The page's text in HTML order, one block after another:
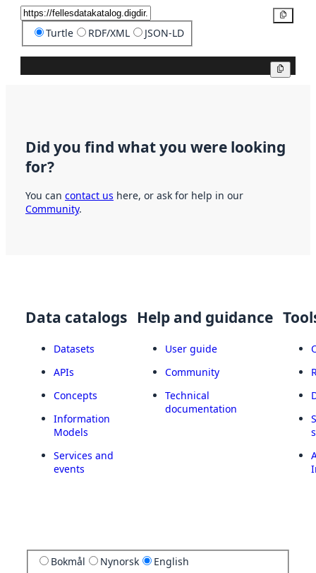
Turtle RDF/XML JSON-LD
Did you find what you were looking
for?
You can contact us here, or ask for help in our
Community.
Data catalogs
Datasets
APIs
Concepts
Information
Models
Services and
events
Help and guidance
User guide
Community
Technical
documentation
Bokmål Nynorsk English